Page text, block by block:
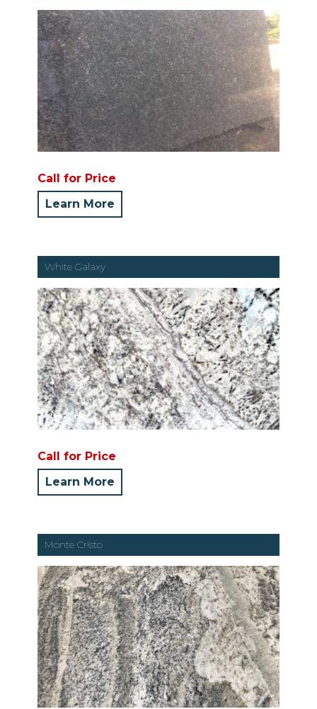
Call for Price
Learn More
White Galaxy
Call for Price
Learn More
Monte Cristo